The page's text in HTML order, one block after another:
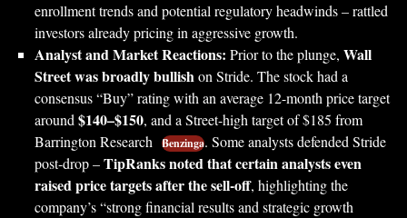
enrollment trends and potential regulatory headwinds – rattled
investors already pricing in aggressive growth.
Analyst and Market Reactions: Prior to the plunge, Wall
Street was broadly bullishon Stride. The stock had a
consensus “Buy” rating with an average 12-month price target
around$140–$150, and a Street-high target of $185 from
Barrington Research Benzinga. Some analysts defended Stride
post-drop –TipRanks noted that certain analysts even
raised price targets after the sell-off, highlighting the
company’s “strong financial results and strategic growth